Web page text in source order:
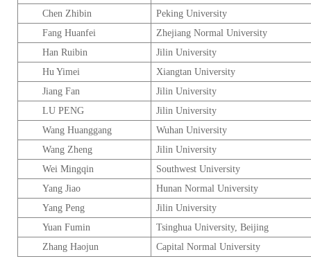
Chen Zhibin
Peking University
Fang Huanfei
Zhejiang Normal University
Han Ruibin
Jilin University
Hu Yimei
Xiangtan University
Jiang Fan
Jilin University
LU PENG
Jilin University
Wang Huanggang
Wuhan University
Wang Zheng
Jilin University
Wei Mingqin
Southwest University
Yang Jiao
Hunan Normal University
Yang Peng
Jilin University
Yuan Fumin
Tsinghua University,Beijing
Zhang Haojun
Capital Normal University